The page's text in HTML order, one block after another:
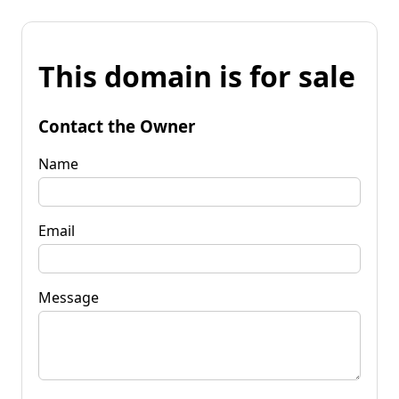
This domain is for sale
Contact the Owner
Name
Email
Message